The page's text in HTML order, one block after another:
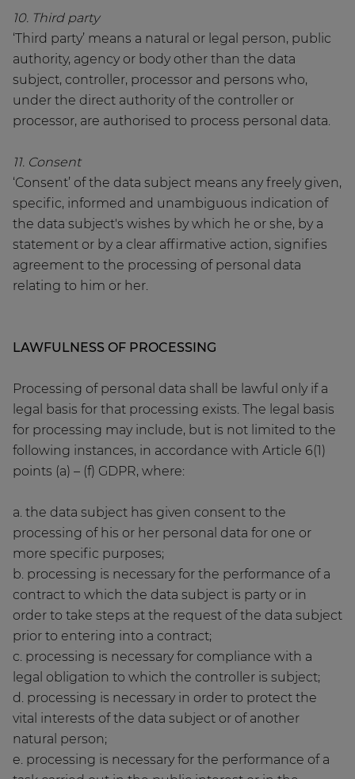
10. Third party
‘Third party’ means a natural or legal person, public
authority, agency or body other than the data
subject, controller, processor and persons who,
under the direct authority of the controller or
processor, are authorised to process personal data.
11. Consent
‘Consent’ of the data subject means any freely given,
specific, informed and unambiguous indication of
the data subject's wishes by which he or she, by a
statement or by a clear affirmative action, signifies
agreement to the processing of personal data
relating to him or her.
LAWFULNESS OF PROCESSING
Processing of personal data shall be lawful only if a
legal basis for that processing exists. The legal basis
for processing may include, but is not limited to the
following instances, in accordance with Article 6(1)
points (a) – (f) GDPR, where:
a. the data subject has given consent to the
processing of his or her personal data for one or
more specific purposes;
b. processing is necessary for the performance of a
contract to which the data subject is party or in
order to take steps at the request of the data subject
prior to entering into a contract;
c. processing is necessary for compliance with a
legal obligation to which the controller is subject;
d. processing is necessary in order to protect the
vital interests of the data subject or of another
natural person;
e. processing is necessary for the performance of a